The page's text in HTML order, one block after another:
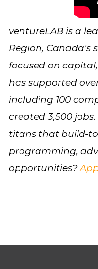
ventureLAB is a
Region,
focused on
has supported
including 100
created 3,500
titans that build-
programming,
opportunities?